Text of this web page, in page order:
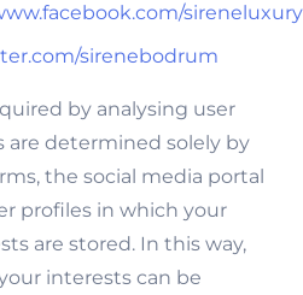
sirenebodrum
by analysing user
are determined solely by
the social media portal
profiles in which your
are stored. In this way,
interests can be